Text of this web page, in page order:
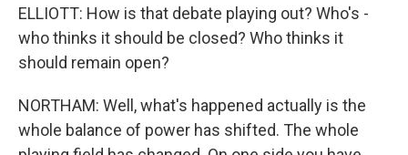
ELLIOTT: How is that debate playing out? Who's -
who thinks it should be closed? Who thinks it
should remain open?
NORTHAM: Well, what's happened actually is the
whole balance of power has shifted. The whole